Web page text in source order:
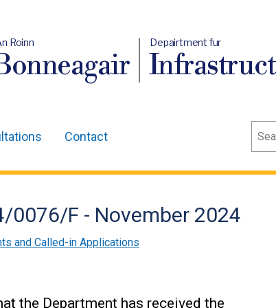
Roinn Depairtment fur
Contact
0076/F - November 2024
and Called-in Applications
the Department has received the